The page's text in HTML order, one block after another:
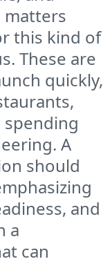
matters
this kind of
These are
quickly,
A
should
and
a
can